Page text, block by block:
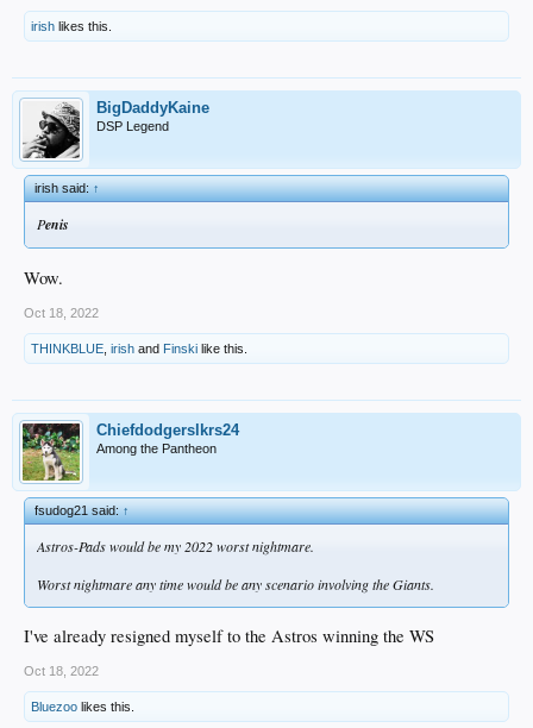
irish likes this.
BigDaddyKaine
DSP Legend
irish said:↑
Penis
Wow.
Oct 18, 2022
THINKBLUE irish and Finski like this.
Chiefdodgerslkrs24
Among the Pantheon
fsudog21 said:↑
Astros-Pads would be my 2022 worst nightmare.
Worst nightmare any time would be any scenario involving the Giants.
I've already resigned myself to the Astros winning the WS
Oct 18, 2022
Bluezoo likes this.